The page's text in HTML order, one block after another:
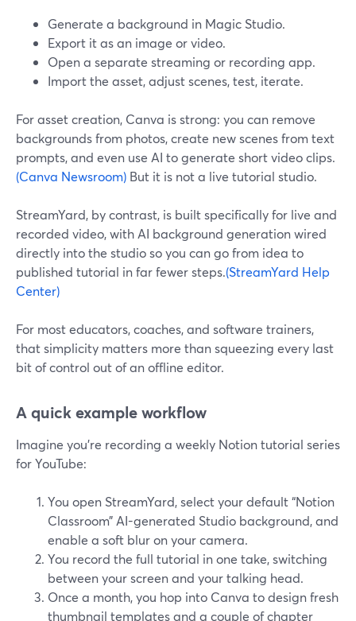
Generate a background in Magic Studio.
Export it as an image or video.
Open a separate streaming or recording app.
Import the asset, adjust scenes, test, iterate.
For asset creation, Canva is strong: you can remove
backgrounds from photos, create new scenes from text
prompts, and even use AI to generate short video clips.
(Canva Newsroom) But it is not a live tutorial studio.
StreamYard, by contrast, is built specifically for live and
recorded video, with AI background generation wired
directly into the studio so you can go from idea to
published tutorial in far fewer steps.(StreamYard Help
Center)
For most educators, coaches, and software trainers,
that simplicity matters more than squeezing every last
bit of control out of an offline editor.
A quick example workflow
Imagine you’re recording a weekly Notion tutorial series
for YouTube:
You open StreamYard, select your default “Notion
Classroom” AI-generated Studio background, and
enable a soft blur on your camera.
You record the full tutorial in one take, switching
between your screen and your talking head.
Once a month, you hop into Canva to design fresh
thumbnail templates and a couple of chapter